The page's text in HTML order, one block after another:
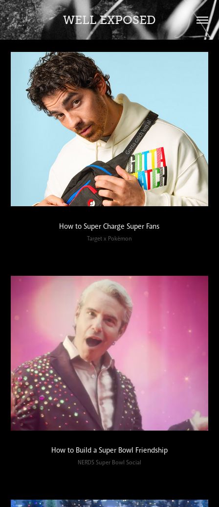
WELL EXPOSED
How to Super Charge Super Fans
Target x Pokémon
How to Build a Super Bowl Friendship
NERDS Super Bowl Social